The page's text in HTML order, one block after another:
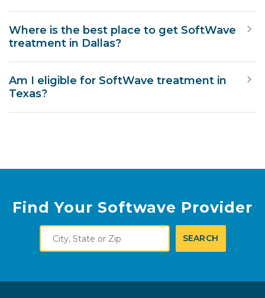
Where is the best place to get SoftWave
treatment in Dallas?
Am I eligible for SoftWave treatment in
Texas?
Find Your Softwave Provider
City,
State
or
SEARCH